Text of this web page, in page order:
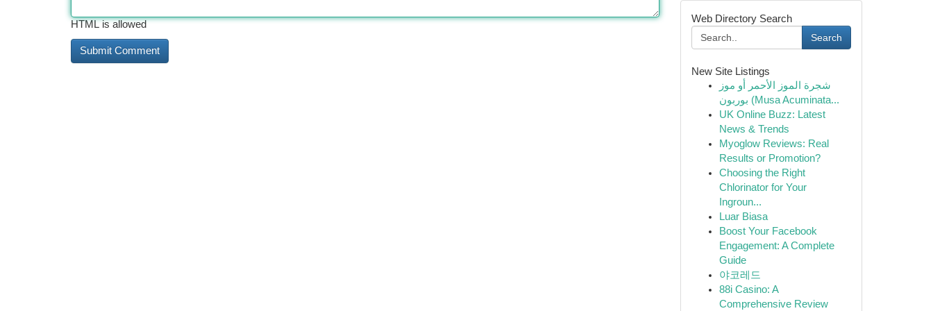
HTML is allowed Web Directory Search
Search
New Site Listings
شجرة الموز الأحمر أو موز
بوربون (Musa Acuminata...
UK Online Buzz: Latest
News & Trends
Myoglow Reviews: Real
Results or Promotion?
Choosing the Right
Chlorinator for Your
Ingroun...
Luar Biasa
Boost Your Facebook
Engagement: A Complete
Guide
야코레드
88i Casino: A
Comprehensive Review